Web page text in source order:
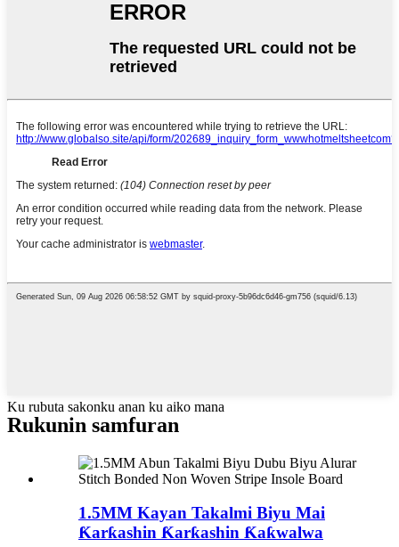
Ku rubuta sakonku anan ku aiko mana
Rukunin samfuran
1.5MM Kayan Takalmi Biyu Mai
Ƙarƙashin Ƙarƙashin Ƙaƙwalwa